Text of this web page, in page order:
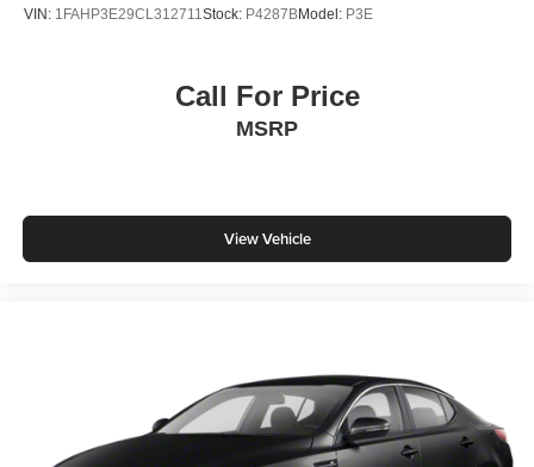
VIN: 1FAHP3E29CL312711 Stock: P4287BModel: P3E
Call For Price
MSRP
View Vehicle